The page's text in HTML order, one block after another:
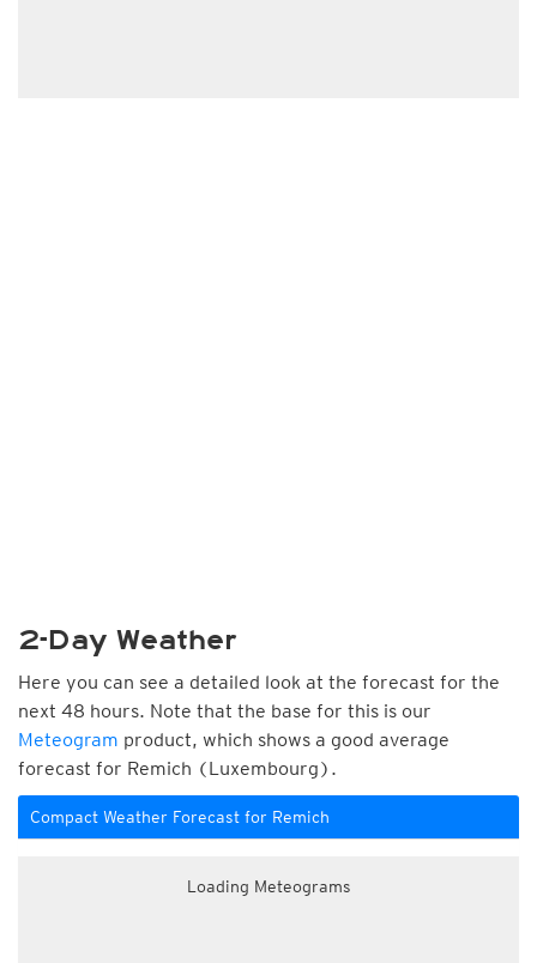
2-Day Weather
Here you can see a detailed look at the forecast for the
next 48 hours. Note that the base for this is our
Meteogram product, which shows a good average
forecast for Remich (Luxembourg).
Compact Weather Forecast for Remich
Loading Meteograms